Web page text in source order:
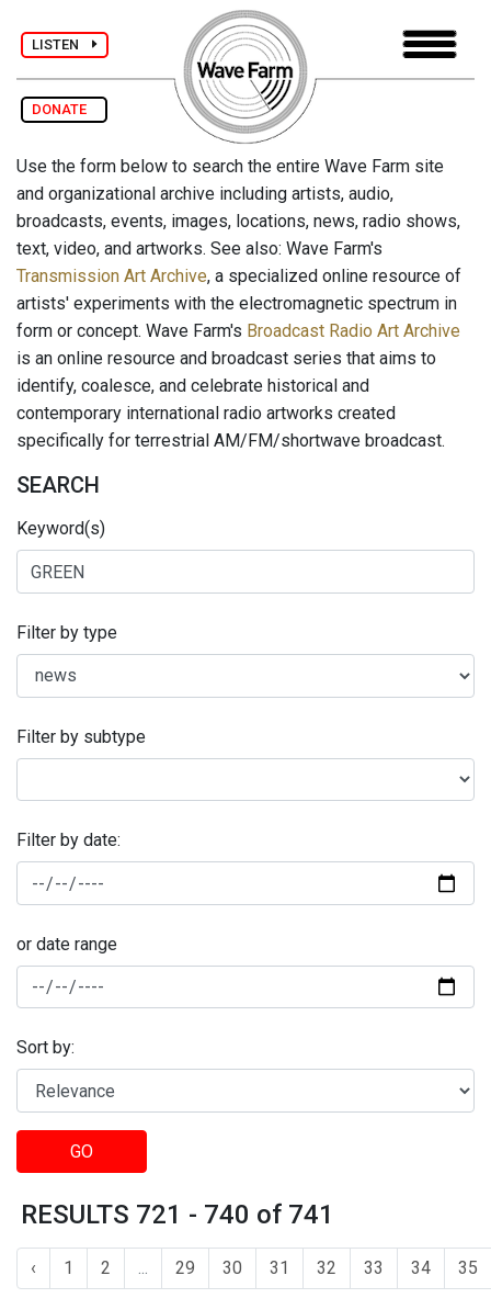
LISTEN
DONATE
Use the form below to search the entire Wave Farm site
and organizational archive including artists, audio,
broadcasts, events, images, locations, news, radio shows,
text, video, and artworks. See also: Wave Farm's
Transmission Art Archive, a specialized online resource of
artists' experiments with the electromagnetic spectrum in
form or concept. Wave Farm's Broadcast Radio Art Archive
is an online resource and broadcast series that aims to
identify, coalesce, and celebrate historical and
contemporary international radio artworks created
specifically for terrestrial AM/FM/shortwave broadcast.
SEARCH
Keyword(s)
Filter by type
Filter by subtype
Filter by date:
or date range
Sort by:
GO
RESULTS 721 - 740 of 741
‹ 1 2 ... 29 30 31 32 33 34 35